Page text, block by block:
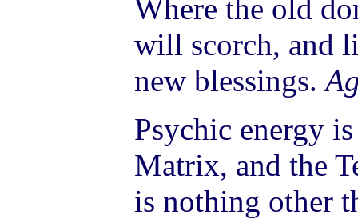
Where the old
will scorch, and
new blessings.
Psychic energy
Matrix, and the
is nothing other